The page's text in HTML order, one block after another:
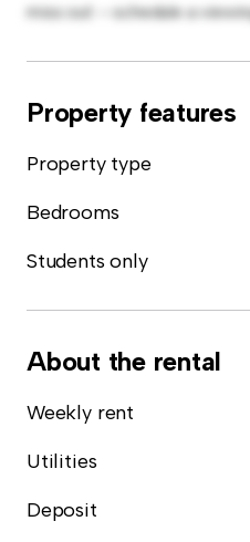
miss out – schedule a
Property features
Property type
Bedrooms
Students only
About the rental
Weekly rent
Utilities
Deposit